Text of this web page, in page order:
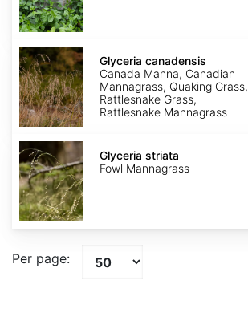
Glyceria
canadensis
Glyceria canadensis
Canada Manna, Canadian
Mannagrass, Quaking Grass,
Rattlesnake Grass,
Rattlesnake Mannagrass
Glyceria
striata
Glyceria striata
Fowl Mannagrass
Per page: